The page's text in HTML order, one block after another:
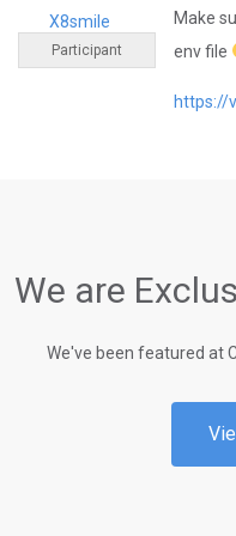
X8smile
Participant
Make
env file
https://
We are
We've been featured at